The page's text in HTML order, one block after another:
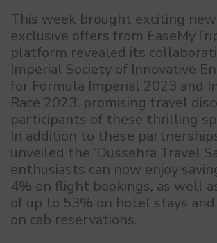
This week brought exciting
exclusive offers from
platform revealed its
Imperial Society of Innovative
for Formula Imperial 2023 and
Race 2023, promising travel
participants of these thrilling
In addition to these
unveiled the ‘Dussehra Travel
enthusiasts can now enjoy
4% on flight bookings, as well
of up to 53% on hotel stays
on cab reservations.